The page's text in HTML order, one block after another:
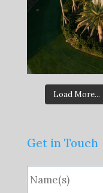
Load More...
Get in Touch